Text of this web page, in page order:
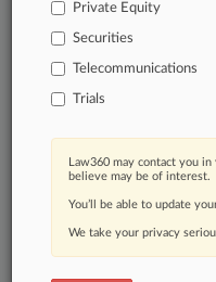
TRY LAW360
Already a
Private Equity
Securities
Telecommunications
Trials
Law360 may contact you
believe may be of interest.
You’ll be able to update
We take your privacy
© 2026,
About|
Law360|Terms|Privacy